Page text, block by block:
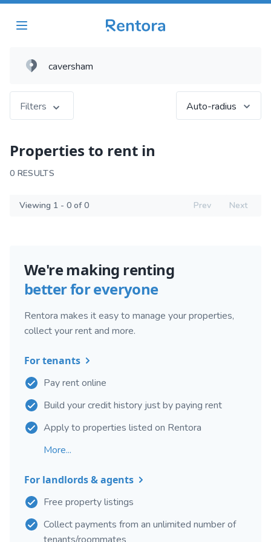
Filters Auto-radius
Properties to rent in
0 RESULTS
Viewing 1 - 0 of 0 Prev Next
We're making renting
better for everyone
Rentora makes it easy to manage your properties,
collect your rent and more.
For tenants
Pay rent online
Build your credit history just by paying rent
Apply to properties listed on Rentora
More...
For landlords & agents
Free property listings
Collect payments from an unlimited number of